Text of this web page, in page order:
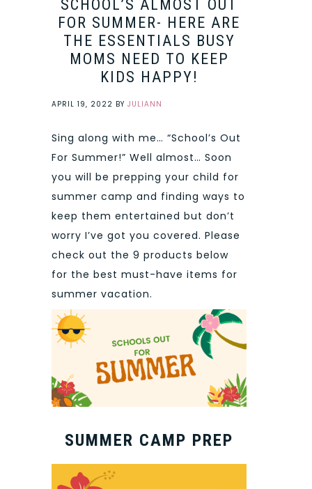
SCHOOL’S ALMOST OUT
FOR SUMMER- HERE ARE
THE ESSENTIALS BUSY
MOMS NEED TO KEEP
KIDS HAPPY!
APRIL 19, 2022 BY JULIANN
Sing along with me… “School’s Out
For Summer!” Well almost… Soon
you will be prepping your child for
summer camp and finding ways to
keep them entertained but don’t
worry I’ve got you covered. Please
check out the 9 products below
for the best must-have items for
summer vacation.
SUMMER CAMP PREP